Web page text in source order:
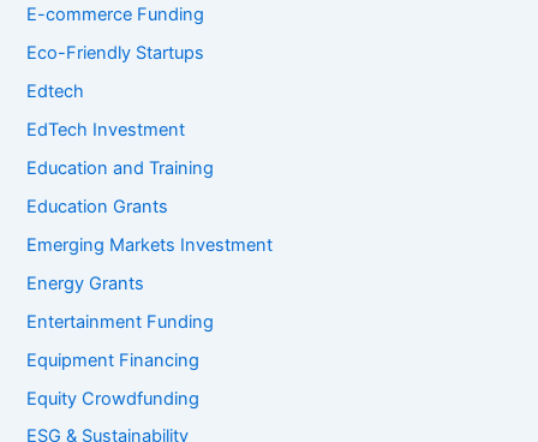
E-commerce Funding
Eco-Friendly Startups
Edtech
EdTech Investment
Education and Training
Education Grants
Emerging Markets Investment
Energy Grants
Entertainment Funding
Equipment Financing
Equity Crowdfunding
ESG & Sustainability